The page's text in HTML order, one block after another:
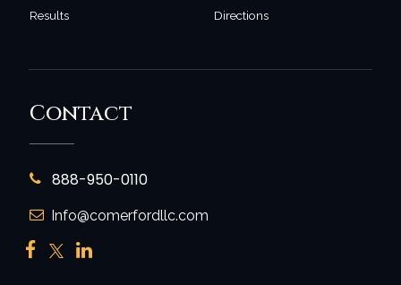
Results Directions
Contact
888-950-0110
Info@comerfordllc.com